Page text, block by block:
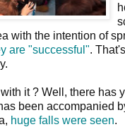
with the intention of
are "successful".
it ? Well, there has
been accompanied
huge falls were seen.